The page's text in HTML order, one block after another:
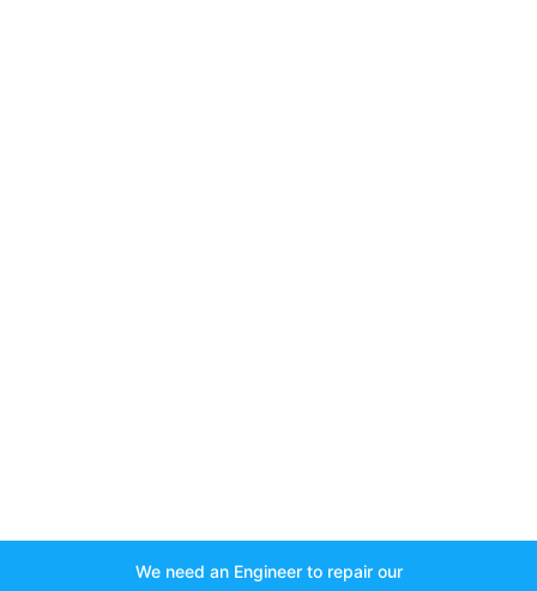
We need an Engineer to repair our